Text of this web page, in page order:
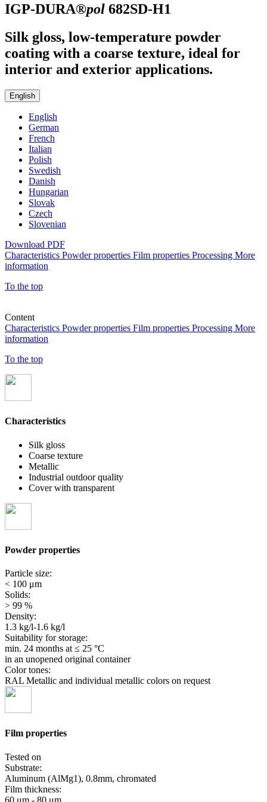
IGP-DURA®pol 682SD-H1
Silk gloss, low-temperature powder
coating with a coarse texture, ideal for
interior and exterior applications.
English
English
German
French
Italian
Polish
Swedish
Danish
Hungarian
Slovak
Czech
Slovenian
Download PDF
Characteristics Powder properties Film properties Processing More
information
To the top
Content
Characteristics Powder properties Film properties Processing More
information
To the top
Characteristics
Silk gloss
Coarse texture
Metallic
Industrial outdoor quality
Cover with transparent
Powder properties
Particle size:
< 100 μm
Solids:
> 99 %
Density:
1.3 kg/l-1.6 kg/l
Suitability for storage:
min. 24 months at ≤ 25 °C
in an unopened original container
Color tones:
RAL Metallic and individual metallic colors on request
Film properties
Tested on
Substrate:
Aluminum (AlMg1), 0.8mm, chromated
Film thickness:
60 μm - 80 μm